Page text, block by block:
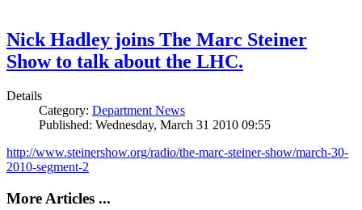
Nick Hadley joins The Marc Steiner
Show to talk about the LHC.
Details
Category: Department News
Published: Wednesday, March 31 2010 09:55
http://www.steinershow.org/radio/the-marc-steiner-show/march-30-
2010-segment-2
More Articles ...